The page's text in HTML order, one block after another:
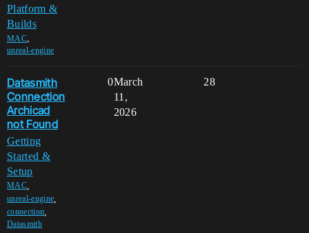
Platform &
Builds
MAC,
unreal-engine
Datasmith
Connection
Archicad
not Found
Getting
Started &
Setup
MAC,
unreal-engine
connection
Datasmith
0 28
March
11,
2026